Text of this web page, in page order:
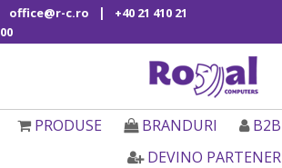
office@r-c.ro |
+40 21 410 21
00
PRODUSE BRANDURI B2B
DEVINO PARTENER